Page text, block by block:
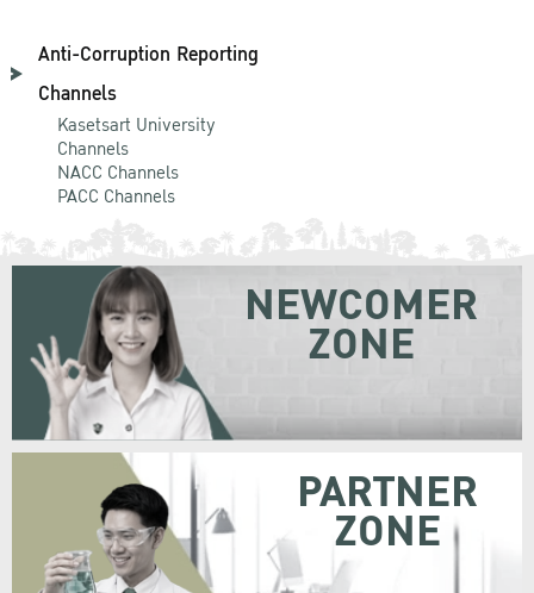
Anti-Corruption Reporting
Channels
Kasetsart University
Channels
NACC Channels
PACC Channels
NEWCOMER
ZONE
PARTNER
ZONE